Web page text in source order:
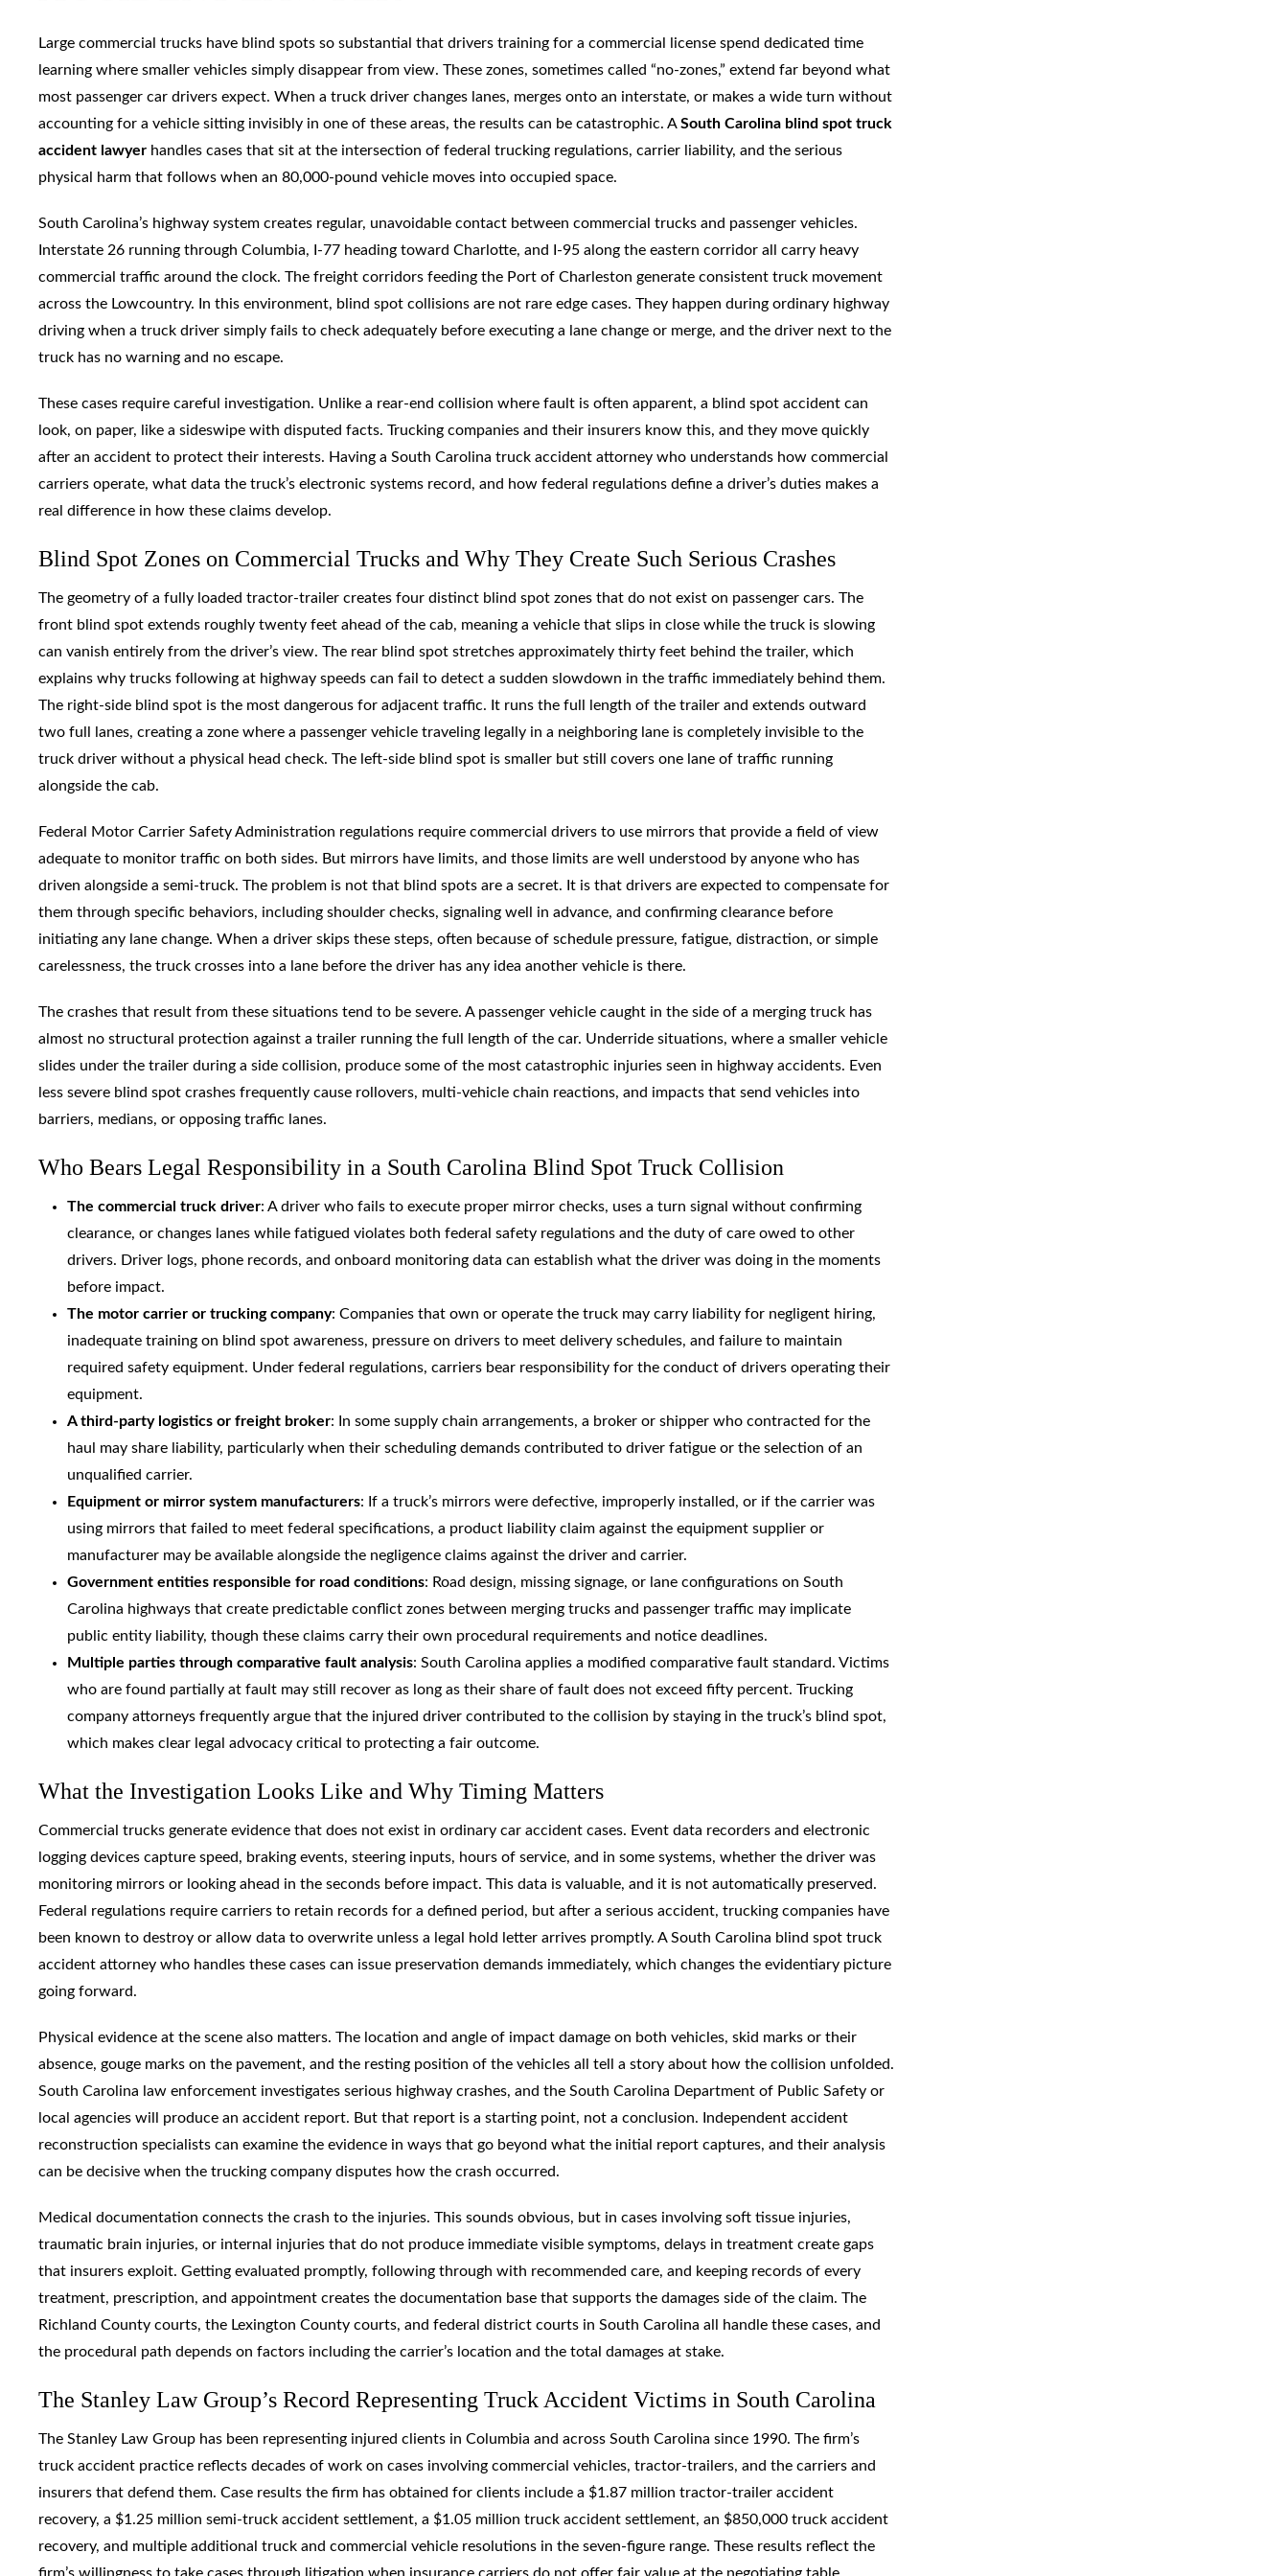
Large commercial trucks have blind spots so substantial that drivers training for a commercial license spend dedicated time
learning where smaller vehicles simply disappear from view. These zones, sometimes called “no-zones,” extend far beyond what
most passenger car drivers expect. When a truck driver changes lanes, merges onto an interstate, or makes a wide turn without
accounting for a vehicle sitting invisibly in one of these areas, the results can be catastrophic. ASouth Carolina blind spot truck
accident lawyer handles cases that sit at the intersection of federal trucking regulations, carrier liability, and the serious
physical harm that follows when an 80,000-pound vehicle moves into occupied space.
South Carolina’s highway system creates regular, unavoidable contact between commercial trucks and passenger vehicles.
Interstate 26 running through Columbia, I-77 heading toward Charlotte, and I-95 along the eastern corridor all carry heavy
commercial traffic around the clock. The freight corridors feeding the Port of Charleston generate consistent truck movement
across the Lowcountry. In this environment, blind spot collisions are not rare edge cases. They happen during ordinary highway
driving when a truck driver simply fails to check adequately before executing a lane change or merge, and the driver next to the
truck has no warning and no escape.
These cases require careful investigation. Unlike a rear-end collision where fault is often apparent, a blind spot accident can
look, on paper, like a sideswipe with disputed facts. Trucking companies and their insurers know this, and they move quickly
after an accident to protect their interests. Having a South Carolina truck accident attorney who understands how commercial
carriers operate, what data the truck’s electronic systems record, and how federal regulations define a driver’s duties makes a
real difference in how these claims develop.
Blind Spot Zones on Commercial Trucks and Why They Create Such Serious Crashes
The geometry of a fully loaded tractor-trailer creates four distinct blind spot zones that do not exist on passenger cars. The
front blind spot extends roughly twenty feet ahead of the cab, meaning a vehicle that slips in close while the truck is slowing
can vanish entirely from the driver’s view. The rear blind spot stretches approximately thirty feet behind the trailer, which
explains why trucks following at highway speeds can fail to detect a sudden slowdown in the traffic immediately behind them.
The right-side blind spot is the most dangerous for adjacent traffic. It runs the full length of the trailer and extends outward
two full lanes, creating a zone where a passenger vehicle traveling legally in a neighboring lane is completely invisible to the
truck driver without a physical head check. The left-side blind spot is smaller but still covers one lane of traffic running
alongside the cab.
Federal Motor Carrier Safety Administration regulations require commercial drivers to use mirrors that provide a field of view
adequate to monitor traffic on both sides. But mirrors have limits, and those limits are well understood by anyone who has
driven alongside a semi-truck. The problem is not that blind spots are a secret. It is that drivers are expected to compensate for
them through specific behaviors, including shoulder checks, signaling well in advance, and confirming clearance before
initiating any lane change. When a driver skips these steps, often because of schedule pressure, fatigue, distraction, or simple
carelessness, the truck crosses into a lane before the driver has any idea another vehicle is there.
The crashes that result from these situations tend to be severe. A passenger vehicle caught in the side of a merging truck has
almost no structural protection against a trailer running the full length of the car. Underride situations, where a smaller vehicle
slides under the trailer during a side collision, produce some of the most catastrophic injuries seen in highway accidents. Even
less severe blind spot crashes frequently cause rollovers, multi-vehicle chain reactions, and impacts that send vehicles into
barriers, medians, or opposing traffic lanes.
Who Bears Legal Responsibility in a South Carolina Blind Spot Truck Collision
The commercial truck driver: A driver who fails to execute proper mirror checks, uses a turn signal without confirming
clearance, or changes lanes while fatigued violates both federal safety regulations and the duty of care owed to other
drivers. Driver logs, phone records, and onboard monitoring data can establish what the driver was doing in the moments
before impact.
The motor carrier or trucking company: Companies that own or operate the truck may carry liability for negligent hiring,
inadequate training on blind spot awareness, pressure on drivers to meet delivery schedules, and failure to maintain
required safety equipment. Under federal regulations, carriers bear responsibility for the conduct of drivers operating their
equipment.
A third-party logistics or freight broker: In some supply chain arrangements, a broker or shipper who contracted for the
haul may share liability, particularly when their scheduling demands contributed to driver fatigue or the selection of an
unqualified carrier.
Equipment or mirror system manufacturers: If a truck’s mirrors were defective, improperly installed, or if the carrier was
using mirrors that failed to meet federal specifications, a product liability claim against the equipment supplier or
manufacturer may be available alongside the negligence claims against the driver and carrier.
Government entities responsible for road conditions: Road design, missing signage, or lane configurations on South
Carolina highways that create predictable conflict zones between merging trucks and passenger traffic may implicate
public entity liability, though these claims carry their own procedural requirements and notice deadlines.
Multiple parties through comparative fault analysis: South Carolina applies a modified comparative fault standard. Victims
who are found partially at fault may still recover as long as their share of fault does not exceed fifty percent. Trucking
company attorneys frequently argue that the injured driver contributed to the collision by staying in the truck’s blind spot,
which makes clear legal advocacy critical to protecting a fair outcome.
What the Investigation Looks Like and Why Timing Matters
Commercial trucks generate evidence that does not exist in ordinary car accident cases. Event data recorders and electronic
logging devices capture speed, braking events, steering inputs, hours of service, and in some systems, whether the driver was
monitoring mirrors or looking ahead in the seconds before impact. This data is valuable, and it is not automatically preserved.
Federal regulations require carriers to retain records for a defined period, but after a serious accident, trucking companies have
been known to destroy or allow data to overwrite unless a legal hold letter arrives promptly. A South Carolina blind spot truck
accident attorney who handles these cases can issue preservation demands immediately, which changes the evidentiary picture
going forward.
Physical evidence at the scene also matters. The location and angle of impact damage on both vehicles, skid marks or their
absence, gouge marks on the pavement, and the resting position of the vehicles all tell a story about how the collision unfolded.
South Carolina law enforcement investigates serious highway crashes, and the South Carolina Department of Public Safety or
local agencies will produce an accident report. But that report is a starting point, not a conclusion. Independent accident
reconstruction specialists can examine the evidence in ways that go beyond what the initial report captures, and their analysis
can be decisive when the trucking company disputes how the crash occurred.
Medical documentation connects the crash to the injuries. This sounds obvious, but in cases involving soft tissue injuries,
traumatic brain injuries, or internal injuries that do not produce immediate visible symptoms, delays in treatment create gaps
that insurers exploit. Getting evaluated promptly, following through with recommended care, and keeping records of every
treatment, prescription, and appointment creates the documentation base that supports the damages side of the claim. The
Richland County courts, the Lexington County courts, and federal district courts in South Carolina all handle these cases, and
the procedural path depends on factors including the carrier’s location and the total damages at stake.
The Stanley Law Group’s Record Representing Truck Accident Victims in South Carolina
The Stanley Law Group has been representing injured clients in Columbia and across South Carolina since 1990. The firm’s
truck accident practice reflects decades of work on cases involving commercial vehicles, tractor-trailers, and the carriers and
insurers that defend them. Case results the firm has obtained for clients include a $1.87 million tractor-trailer accident
recovery, a $1.25 million semi-truck accident settlement, a $1.05 million truck accident settlement, an $850,000 truck accident
recovery, and multiple additional truck and commercial vehicle resolutions in the seven-figure range. These results reflect the